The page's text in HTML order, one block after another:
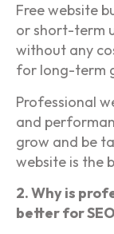
Free website
or short-term
without any
for long-term
Professional
and
grow and be
website is the
2. Why is
better for